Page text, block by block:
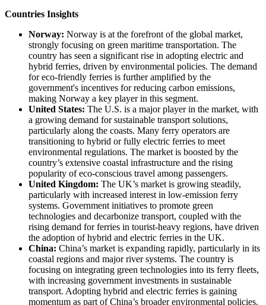
Countries Insights
Norway: Norway is at the forefront of the global market,
strongly focusing on green maritime transportation. The
country has seen a significant rise in adopting electric and
hybrid ferries, driven by environmental policies. The demand
for eco-friendly ferries is further amplified by the
government's incentives for reducing carbon emissions,
making Norway a key player in this segment.
United States: The U.S. is a major player in the market, with
a growing demand for sustainable transport solutions,
particularly along the coasts. Many ferry operators are
transitioning to hybrid or fully electric ferries to meet
environmental regulations. The market is boosted by the
country’s extensive coastal infrastructure and the rising
popularity of eco-conscious travel among passengers.
United Kingdom: The UK’s market is growing steadily,
particularly with increased interest in low-emission ferry
systems. Government initiatives to promote green
technologies and decarbonize transport, coupled with the
rising demand for ferries in tourist-heavy regions, have driven
the adoption of hybrid and electric ferries in the UK.
China: China’s market is expanding rapidly, particularly in its
coastal regions and major river systems. The country is
focusing on integrating green technologies into its ferry fleets,
with increasing government investments in sustainable
transport. Adopting hybrid and electric ferries is gaining
momentum as part of China’s broader environmental policies.